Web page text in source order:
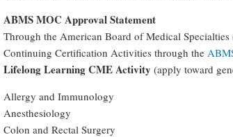
ABMS MOC Approval Statement
Through the American Board of Medical
Continuing Certification Activities through the
Lifelong Learning CME Activity (apply toward
Allergy and Immunology
Anesthesiology
Colon and Rectal Surgery